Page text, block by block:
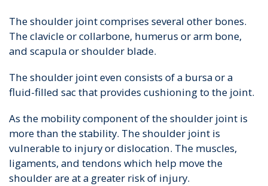
The shoulder joint comprises several other bones.
The clavicle or collarbone, humerus or arm bone,
and scapula or shoulder blade.
The shoulder joint even consists of a bursa or a
fluid-filled sac that provides cushioning to the joint.
As the mobility component of the shoulder joint is
more than the stability. The shoulder joint is
vulnerable to injury or dislocation. The muscles,
ligaments, and tendons which help move the
shoulder are at a greater risk of injury.